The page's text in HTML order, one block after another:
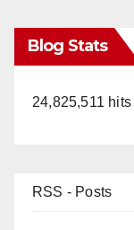
Blog Stats
24,825,511 hits
RSS - Posts